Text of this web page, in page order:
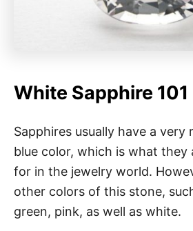
White Sapphire 101
Sapphires usually have a very
blue color, which is what they
for in the jewelry world.
other colors of this stone,
green, pink, as well as white.